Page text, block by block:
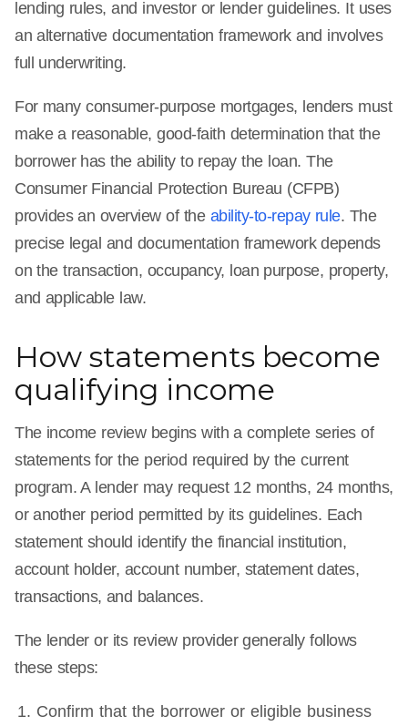
lending rules, and investor or lender guidelines. It uses
an alternative documentation framework and involves
full underwriting.
For many consumer-purpose mortgages, lenders must
make a reasonable, good-faith determination that the
borrower has the ability to repay the loan. The
Consumer Financial Protection Bureau (CFPB)
provides an overview of the ability-to-repay rule. The
precise legal and documentation framework depends
on the transaction, occupancy, loan purpose, property,
and applicable law.
How statements become
qualifying income
The income review begins with a complete series of
statements for the period required by the current
program. A lender may request 12 months, 24 months,
or another period permitted by its guidelines. Each
statement should identify the financial institution,
account holder, account number, statement dates,
transactions, and balances.
The lender or its review provider generally follows
these steps:
Confirm that the borrower or eligible business